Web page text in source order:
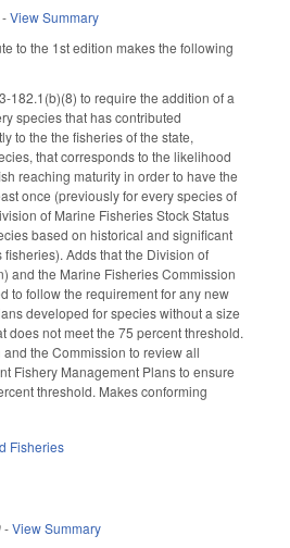
-View Summary
to the 1st edition makes the following
182.1(b)(8) to require the addition of a
species that has contributed
to the the fisheries of the state,
that corresponds to the likelihood
reaching maturity in order to have the
once (previously for every species of
of Marine Fisheries Stock Status
based on historical and significant
Adds that the Division of
and the Marine Fisheries Commission
to follow the requirement for any new
developed for species without a size
does not meet the 75 percent threshold.
the Commission to review all
Fishery Management Plans to ensure
threshold. Makes conforming
Fisheries
-View Summary